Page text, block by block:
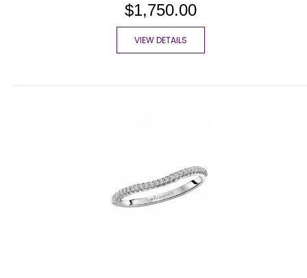
$1,750.00
VIEW DETAILS